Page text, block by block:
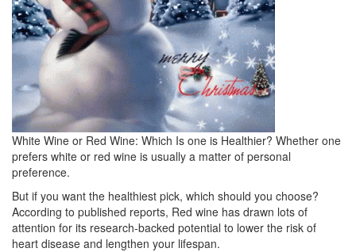
White Wine or Red Wine: Which Is one is Healthier? Whether one
prefers white or red wine is usually a matter of personal
preference.
But if you want the healthiest pick, which should you choose?
According to published reports, Red wine has drawn lots of
attention for its research-backed potential to lower the risk of
heart disease and lengthen your lifespan.